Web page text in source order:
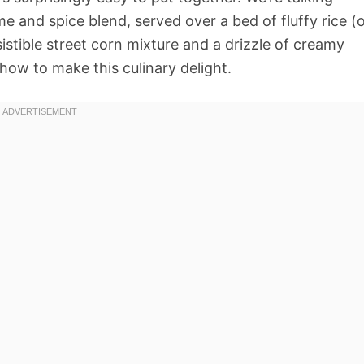
and spice blend, served over a bed of fluffy rice
street corn mixture and a drizzle of creamy
to make this culinary delight.